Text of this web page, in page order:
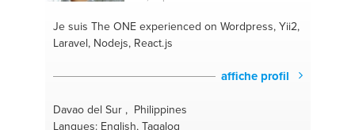
Je suis The ONEexperienced on Wordpress, Yii2,
Laravel, Nodejs, React.js
affiche profil
Davao del Sur , Philippines
Langues: English, Tagalog